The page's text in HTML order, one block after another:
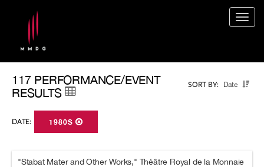
SORT BY: Date
117 PERFORMANCE/EVENT
RESULTS
DATE: 1980S
"Stabat Mater and Other Works," Théâtre Royal de la Monnaie